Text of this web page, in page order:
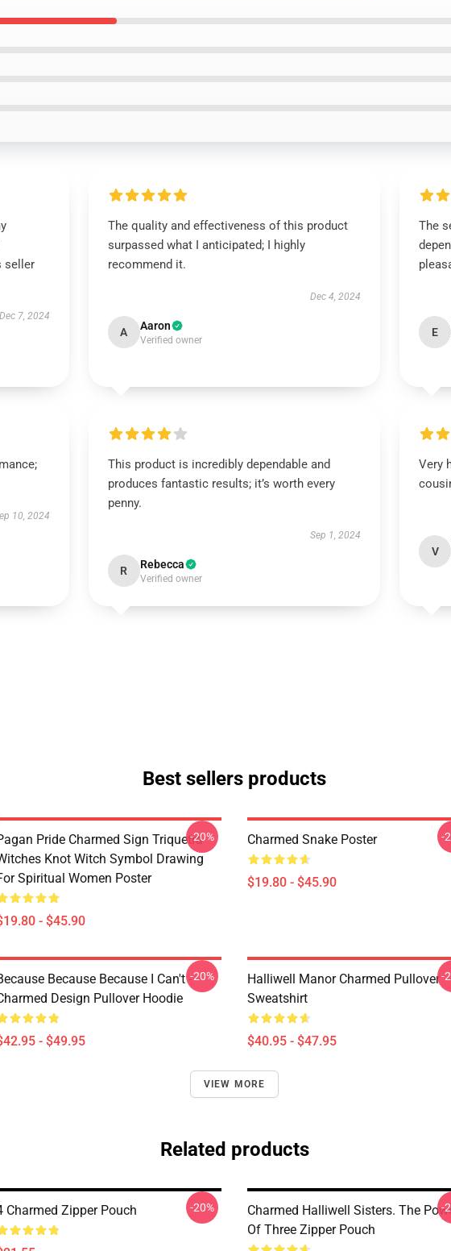
seller
Dec 7, 2024
The quality and effectiveness of this product
surpassed what I anticipated; I highly
recommend it.
Dec 4, 2024
A Aaron
Verified owner
The
E
10, 2024
This product is incredibly dependable and
produces fantastic results; it’s worth every
penny.
Sep 1, 2024
R Rebecca
Verified owner
Very
V
Best sellers products
Pride Charmed Sign Triquetra
Knot Witch Symbol Drawing
Spiritual Women Poster
- $45.90
-20% Charmed Snake Poster
$19.80 - $45.90
-
Because Because I Can't -
Design Pullover Hoodie
- $49.95
-20%
Halliwell Manor Charmed Pullover
Sweatshirt
$40.95 - $47.95
-
VIEW MORE
Related products
Charmed Zipper Pouch -20%
Charmed Halliwell Sisters. The
Of Three Zipper Pouch
-